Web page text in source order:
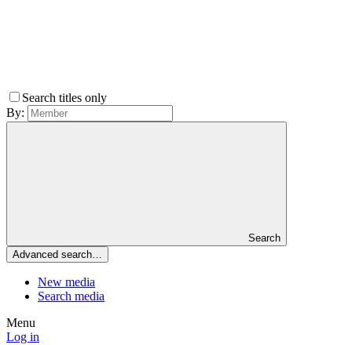
Search titles only
By:
Search
Advanced search…
New media
Search media
Menu
Log in